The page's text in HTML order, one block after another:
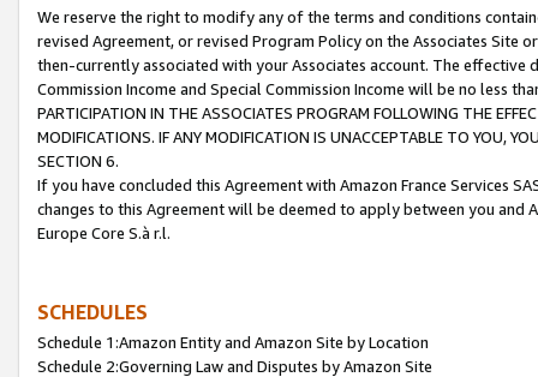
We reserve the right to modify any of the terms and conditions
revised Agreement, or revised Program Policy on the Associates
then-currently associated with your Associates account. The
Commission Income and Special Commission Income will be no less
PARTICIPATION IN THE ASSOCIATES PROGRAM FOLLOWING THE
MODIFICATIONS. IF ANY MODIFICATION IS UNACCEPTABLE TO YOU,
SECTION 6.
If you have concluded this Agreement with Amazon France Services
changes to this Agreement will be deemed to apply between you and
Europe Core S.à r.l.
SCHEDULES
Schedule 1:Amazon Entity and Amazon Site by Location
Schedule 2:Governing Law and Disputes by Amazon Site